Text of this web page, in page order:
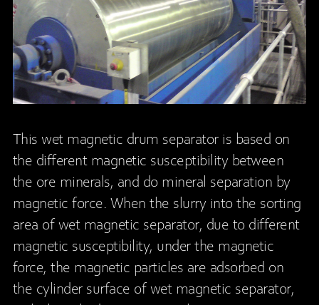
This wet magnetic drum separator is based on
the different magnetic susceptibility between
the ore minerals, and do mineral separation by
magnetic force. When the slurry into the sorting
area of wet magnetic separator, due to different
magnetic susceptibility, under the magnetic
force, the magnetic particles are adsorbed on
the cylinder surface of wet magnetic separator,